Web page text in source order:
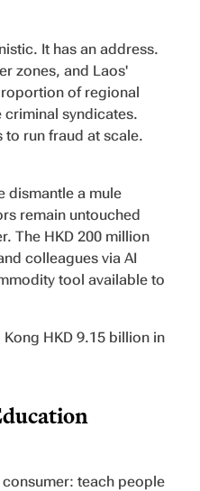
It has an address.
zones, and Laos'
of regional
criminal syndicates.
to run fraud at scale.
dismantle a mule
remain untouched
The HKD 200 million
colleagues via AI
tool available to
HKD 9.15 billion in
teach people